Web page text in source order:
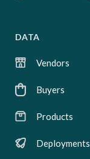
DATA
Vendors
Buyers
Products
Deployments